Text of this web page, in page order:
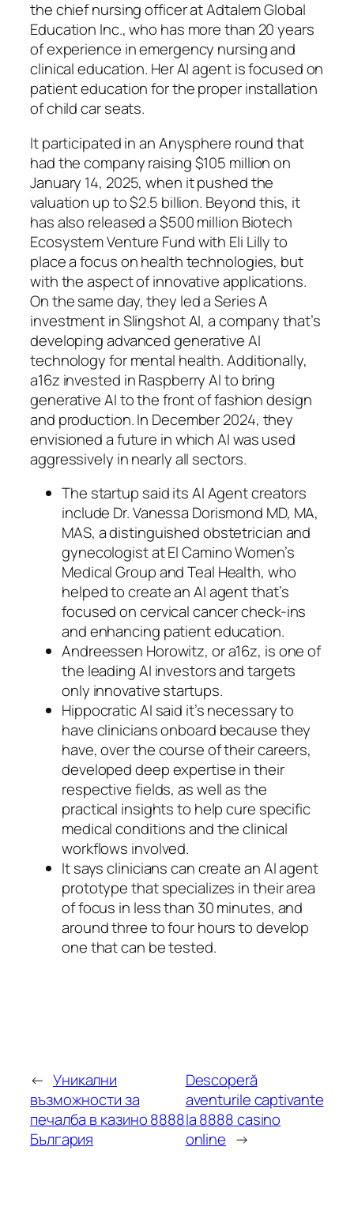
the chief nursing officer at Adtalem Global
Education Inc., who has more than 20 years
of experience in emergency nursing and
clinical education. Her AI agent is focused on
patient education for the proper installation
of child car seats.
It participated in an Anysphere round that
had the company raising $105 million on
January 14, 2025, when it pushed the
valuation up to $2.5 billion. Beyond this, it
has also released a $500 million Biotech
Ecosystem Venture Fund with Eli Lilly to
place a focus on health technologies, but
with the aspect of innovative applications.
On the same day, they led a Series A
investment in Slingshot AI, a company that’s
developing advanced generative AI
technology for mental health. Additionally,
a16z invested in Raspberry AI to bring
generative AI to the front of fashion design
and production. In December 2024, they
envisioned a future in which AI was used
aggressively in nearly all sectors.
The startup said its AI Agent creators
include Dr. Vanessa Dorismond MD, MA,
MAS, a distinguished obstetrician and
gynecologist at El Camino Women’s
Medical Group and Teal Health, who
helped to create an AI agent that’s
focused on cervical cancer check-ins
and enhancing patient education.
Andreessen Horowitz, or a16z, is one of
the leading AI investors and targets
only innovative startups.
Hippocratic AI said it’s necessary to
have clinicians onboard because they
have, over the course of their careers,
developed deep expertise in their
respective fields, as well as the
practical insights to help cure specific
medical conditions and the clinical
workflows involved.
It says clinicians can create an AI agent
prototype that specializes in their area
of focus in less than 30 minutes, and
around three to four hours to develop
one that can be tested.
← Уникални
възможности за
печалба в казино 8888
България
Descoperă
aventurile captivante
la 8888 casino
online →